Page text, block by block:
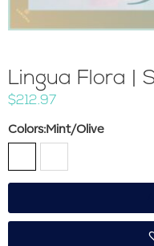
Lingua Flora |
$212.97
Colors:Mint/Olive